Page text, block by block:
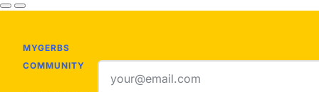
MYGERBS
COMMUNITY
address